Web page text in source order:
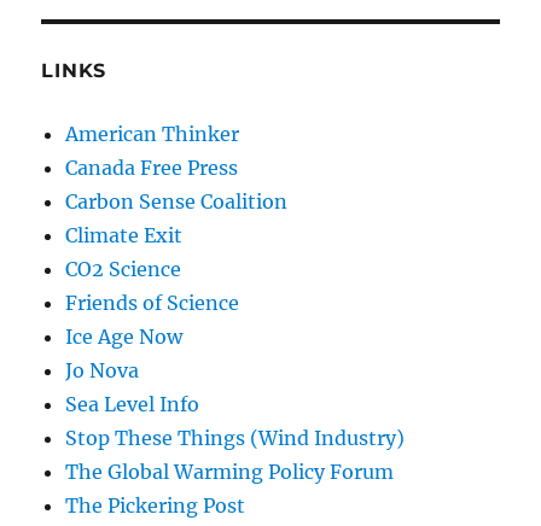
LINKS
American Thinker
Canada Free Press
Carbon Sense Coalition
Climate Exit
CO2 Science
Friends of Science
Ice Age Now
Jo Nova
Sea Level Info
Stop These Things (Wind Industry)
The Global Warming Policy Forum
The Pickering Post